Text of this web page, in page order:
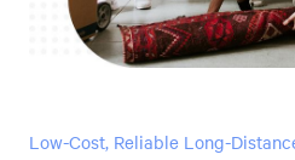
Low-Cost, Reliable Long-